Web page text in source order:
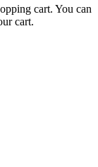
cart. You can
cart.